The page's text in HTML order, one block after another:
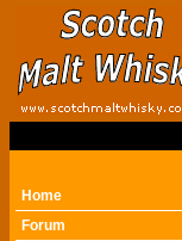
Home
Forum